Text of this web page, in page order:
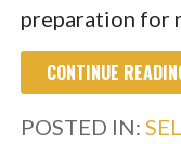
preparation for
CONTINUE
POSTED IN: